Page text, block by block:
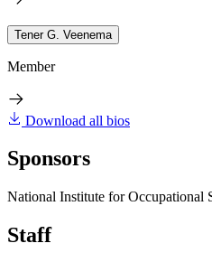
Tener G. Veenema
Member
Download all bios
Sponsors
National Institute for Occupational
Staff